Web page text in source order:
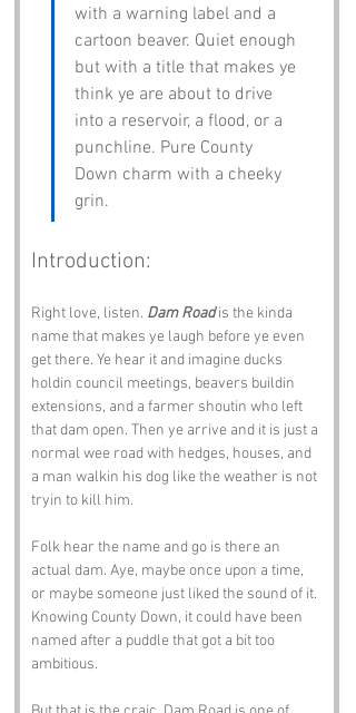
with a warning label and a
cartoon beaver. Quiet enough
but with a title that makes ye
think ye are about to drive
into a reservoir, a flood, or a
punchline. Pure County
Down charm with a cheeky
grin.
Introduction:
Right love, listen. Dam Road is the kinda
name that makes ye laugh before ye even
get there. Ye hear it and imagine ducks
holdin council meetings, beavers buildin
extensions, and a farmer shoutin who left
that dam open. Then ye arrive and it is just a
normal wee road with hedges, houses, and
a man walkin his dog like the weather is not
tryin to kill him.
Folk hear the name and go is there an
actual dam. Aye, maybe once upon a time,
or maybe someone just liked the sound of it.
Knowing County Down, it could have been
named after a puddle that got a bit too
ambitious.